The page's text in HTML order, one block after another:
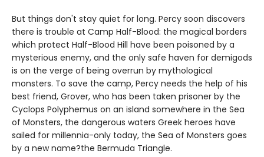
But things don't stay quiet for long. Percy soon discovers
there is trouble at Camp Half-Blood: the magical borders
which protect Half-Blood Hill have been poisoned by a
mysterious enemy, and the only safe haven for demigods
is on the verge of being overrun by mythological
monsters. To save the camp, Percy needs the help of his
best friend, Grover, who has been taken prisoner by the
Cyclops Polyphemus on an island somewhere in the Sea
of Monsters, the dangerous waters Greek heroes have
sailed for millennia-only today, the Sea of Monsters goes
by a new name?the Bermuda Triangle.